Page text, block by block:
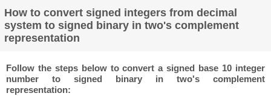
How to convert signed integers from decimal
system to signed binary in two's complement
representation
Follow the steps below to convert a signed base 10 integer
number to signed binary in two's complement
representation: